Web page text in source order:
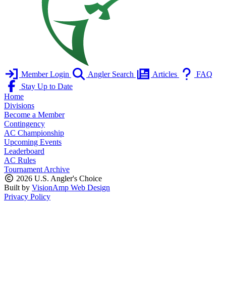
Member Login Angler Search Articles
FAQ
Stay Up to Date
Home
Divisions
Become a Member
Contingency
AC Championship
Upcoming Events
Leaderboard
AC Rules
Tournament Archive
2026 U.S. Angler's Choice
Built by VisionAmp Web Design
Privacy Policy